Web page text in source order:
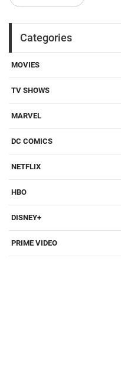
Categories
MOVIES
TV SHOWS
MARVEL
DC COMICS
NETFLIX
HBO
DISNEY+
PRIME VIDEO